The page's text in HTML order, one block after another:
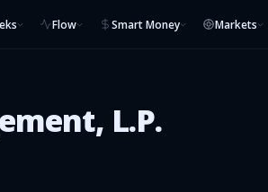
Flow Smart Money Markets
L.P.